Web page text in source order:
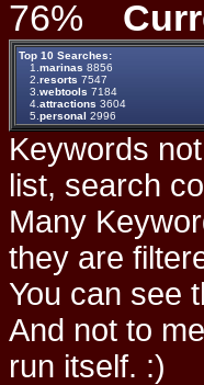
76%
Top 10 Searches:
1. marinas 8856
2. resorts 7547
3. webtools 7184
4. attractions 3604
5. personal 2996
Keywords
list, search
Many
they are
You can see
And not to
run itself. :)